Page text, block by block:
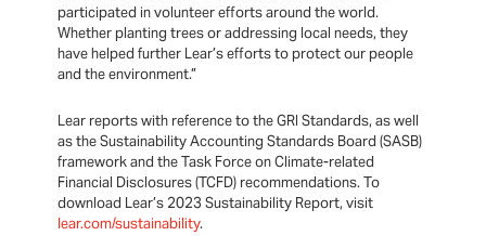
participated in volunteer efforts around the world.
Whether planting trees or addressing local needs, they
have helped further Lear’s efforts to protect our people
and the environment.”
Lear reports with reference to the GRI Standards, as well
as the Sustainability Accounting Standards Board (SASB)
framework and the Task Force on Climate-related
Financial Disclosures (TCFD) recommendations. To
download Lear’s 2023 Sustainability Report, visit
lear.com/sustainability.